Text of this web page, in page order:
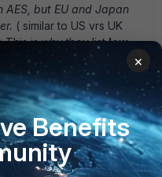
but EU and Japan
( similar to US vrs UK
This is why they listlow
for the differences in
one single standard
the forticlient, I would
level cipher that
HIGHcipher type, 128bit
cipher. (e.g)See image
×
Benefits